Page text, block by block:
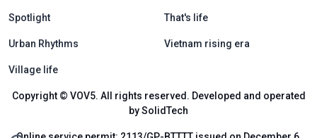
Spotlight That's life
Urban Rhythms Vietnam rising era
Village life
Copyright © VOV5. All rights reserved. Developed and operated
by SolidTech